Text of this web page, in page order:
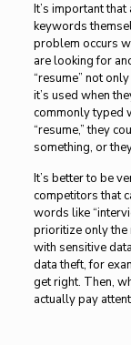
It’s important
keywords
problem occurs
are looking for
“resume” not
it’s used when
commonly typed
“resume,” they
something, or
It’s better to be
competitors that
words like
prioritize only the
with sensitive
data theft, for
get right. Then,
actually pay